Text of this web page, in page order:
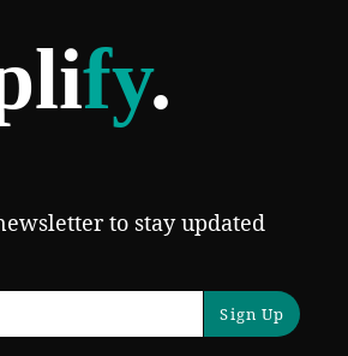
fy.
to stay updated
Sign Up